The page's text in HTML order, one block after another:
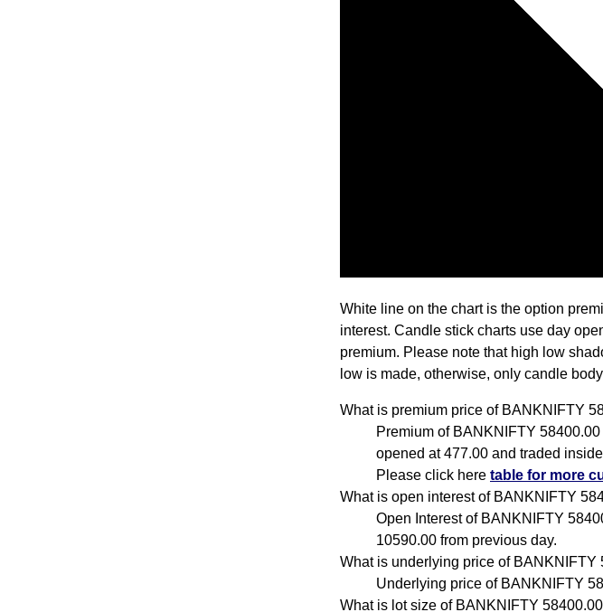
White line on the chart is the option
interest. Candle stick charts use day
premium. Please note that high low
low is made, otherwise, only candle
What is premium price of BANKNIFTY
Premium of BANKNIFTY
opened at 477.00 and traded
Please click here table for more
What is open interest of BANKNIFTY
Open Interest of BANKNIFTY
10590.00 from previous day.
What is underlying price of BANKNIFTY
Underlying price of BANKNIFTY
What is lot size of BANKNIFTY